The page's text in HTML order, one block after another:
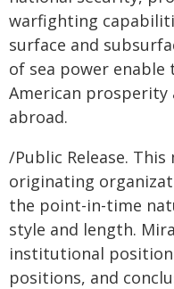
warfighting
surface and
of sea power enable
American
abroad.
/Public Release.
originating
the point-in-time
style and length.
institutional
positions, and